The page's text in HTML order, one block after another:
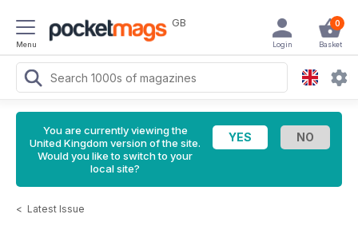
Menu
GB 0
Basket
Login
You are currently viewing the
United Kingdom version of the site.
Would you like to switch to your
local site?
< Latest Issue